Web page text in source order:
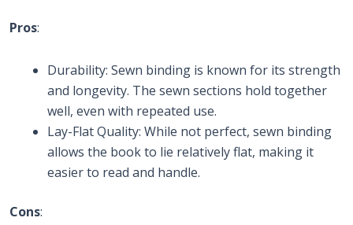
Pros:
Durability: Sewn binding is known for its strength
and longevity. The sewn sections hold together
well, even with repeated use.
Lay-Flat Quality: While not perfect, sewn binding
allows the book to lie relatively flat, making it
easier to read and handle.
Cons: